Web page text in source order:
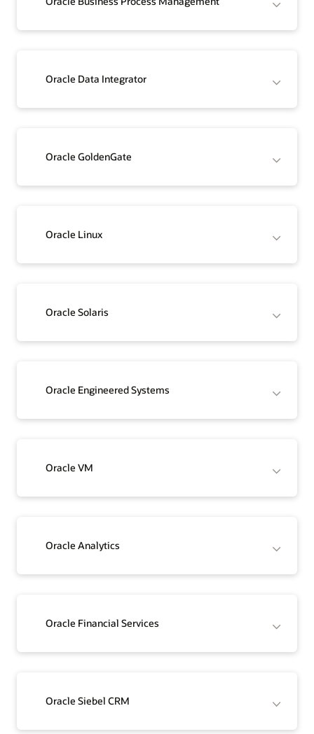
Oracle Data Integrator
Oracle GoldenGate
Oracle Linux
Oracle Solaris
Oracle Engineered Systems
Oracle VM
Oracle Analytics
Oracle Financial Services
Oracle Siebel CRM